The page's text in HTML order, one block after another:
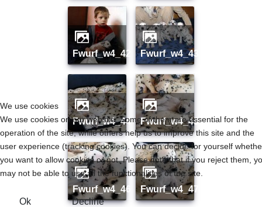
fwurf_w4_42 fwurf_w4_43
fwurf_w4_44 fwurf_w4_45
fwurf_w4_46 fwurf_w4_47
We use cookies
We use cookies on our website. Some of them are essential for the
operation of the site, while others help us to improve this site and the
user experience (tracking cookies). You can decide for yourself
you want to allow cookies or not. Please note that if you reject them,
may not be able to use all the functionalities of the site.
Ok Decline